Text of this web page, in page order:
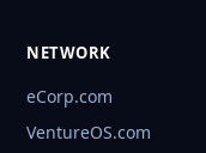
NETWORK
eCorp.com
VentureOS.com